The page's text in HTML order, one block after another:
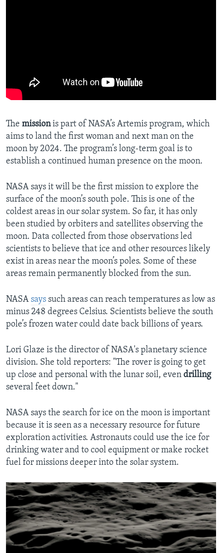
The missionis part of NASA’s Artemis program, which
aims to land the first woman and next man on the
moon by 2024. The program’s long-term goal is to
establish a continued human presence on the moon.
NASA says it will be the first mission to explore the
surface of the moon’s south pole. This is one of the
coldest areas in our solar system. So far, it has only
been studied by orbiters and satellites observing the
moon. Data collected from those observations led
scientists to believe that ice and other resources likely
exist in areas near the moon’s poles. Some of these
areas remain permanently blocked from the sun.
NASA says such areas can reach temperatures as low as
minus 248 degrees Celsius. Scientists believe the south
pole’s frozen water could date back billions of years.
Lori Glaze is the director of NASA's planetary science
division. She told reporters: "The rover is going to get
up close and personal with the lunar soil, even drilling
several feet down."
NASA says the search for ice on the moon is important
because it is seen as a necessary resource for future
exploration activities. Astronauts could use the ice for
drinking water and to cool equipment or make rocket
fuel for missions deeper into the solar system.